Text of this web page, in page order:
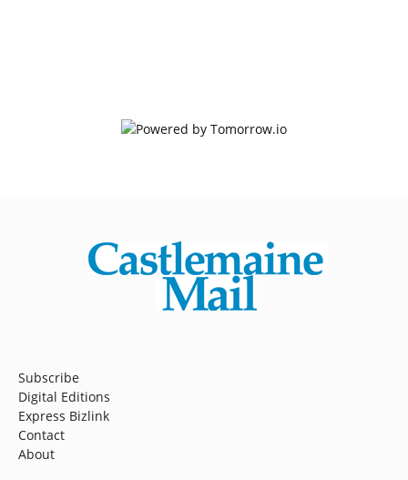
Subscribe
Digital Editions
Express Bizlink
Contact
About